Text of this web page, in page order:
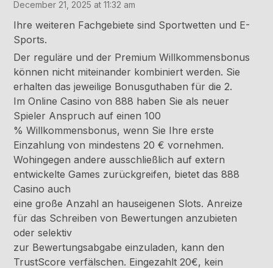
December 21, 2025 at 11:32 am
Ihre weiteren Fachgebiete sind Sportwetten und E-
Sports.
Der reguläre und der Premium Willkommensbonus
können nicht miteinander kombiniert werden. Sie
erhalten das jeweilige Bonusguthaben für die 2.
Im Online Casino von 888 haben Sie als neuer
Spieler Anspruch auf einen 100
% Willkommensbonus, wenn Sie Ihre erste
Einzahlung von mindestens 20 € vornehmen.
Wohingegen andere ausschließlich auf extern
entwickelte Games zurückgreifen, bietet das 888
Casino auch
eine große Anzahl an hauseigenen Slots. Anreize
für das Schreiben von Bewertungen anzubieten
oder selektiv
zur Bewertungsabgabe einzuladen, kann den
TrustScore verfälschen. Eingezahlt 20€, kein